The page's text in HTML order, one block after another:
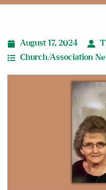
August 17, 2024
Church/Association